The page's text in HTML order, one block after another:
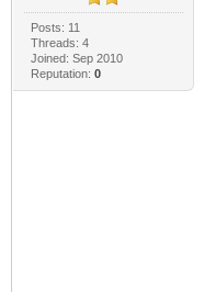
Posts: 11
Threads: 4
Joined: Sep 2010
Reputation: 0